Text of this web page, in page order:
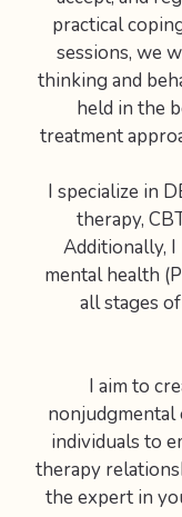
practical
sessions, we
thinking and
held in the
treatment
I specialize in
therapy,
Additionally,
mental health
all stages
I aim to
individuals to
therapy
the expert in